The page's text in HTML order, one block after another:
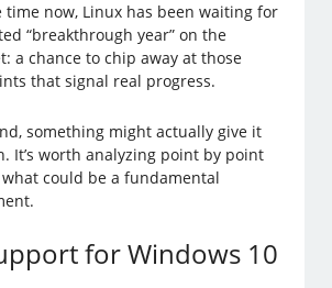
time now, Linux has been waiting for
“breakthrough year” on the
a chance to chip away at those
that signal real progress.
something might actually give it
It’s worth analyzing point by point
could be a fundamental
for Windows 10